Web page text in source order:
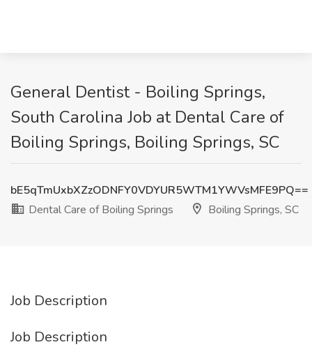
General Dentist - Boiling Springs,
South Carolina Job at Dental Care of
Boiling Springs, Boiling Springs, SC
bE5qTmUxbXZzODNFY0VDYUR5WTM1YWVsMFE9PQ==
Dental Care of Boiling Springs
Boiling Springs, SC
Job Description
Job Description